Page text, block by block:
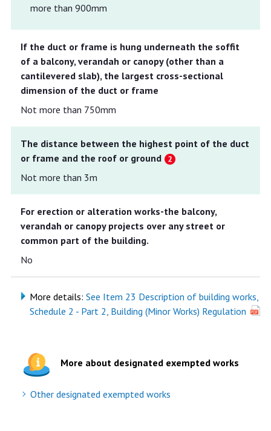
more than 900mm
If the duct or frame is hung underneath the soffit
of a balcony, verandah or canopy (other than a
cantilevered slab), the largest cross-sectional
dimension of the duct or frame
Not more than 750mm
The distance between the highest point of the duct
or frame and the roof or ground
Not more than 3m
For erection or alteration works-the balcony,
verandah or canopy projects over any street or
common part of the building.
No
More details: See Item 23 Description of building works,
Schedule 2 - Part 2, Building (Minor Works) Regulation
More about designated exempted works
Other designated exempted works